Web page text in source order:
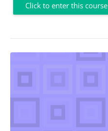
Click to enter this course